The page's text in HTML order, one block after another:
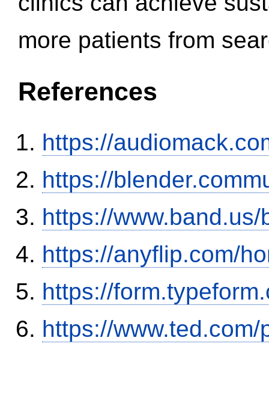
more patients from
References
https://
https://
https://
https://anyflip.com/
https://
https://